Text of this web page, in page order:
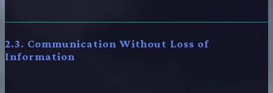
2.3. Communication Without Loss of
Information